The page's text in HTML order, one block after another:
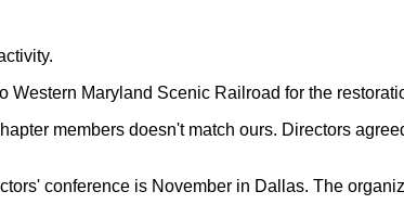
Maryland Scenic Railroad for the
members doesn't match ours. Directors
conference is November in Dallas. The